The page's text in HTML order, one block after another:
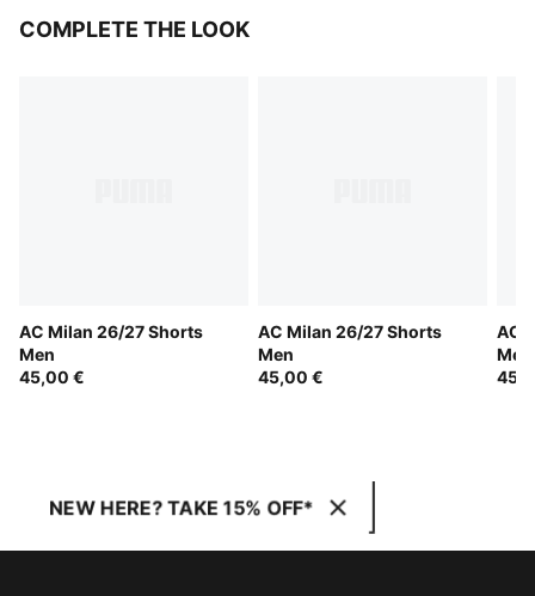
COMPLETE THE LOOK
AC Milan 26/27 Shorts
Men
45,00 €
AC Milan 26/27 Shorts
Men
45,00 €
AC
Men
NEW HERE? TAKE 15% OFF*